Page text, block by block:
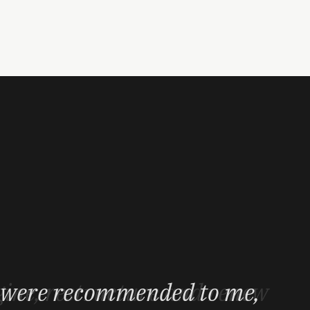
- especially the fact
restructure and renew
recommended to me,